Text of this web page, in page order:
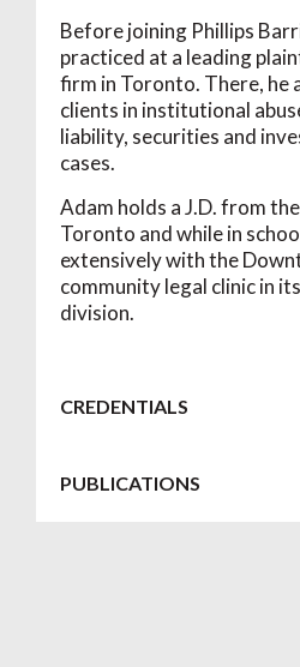
Before joining Phillips
practiced at a leading
firm in Toronto. There, he
clients in institutional
liability, securities and
cases.
Adam holds a J.D. from
Toronto and while in
extensively with the
community legal clinic in
division.
CREDENTIALS
PUBLICATIONS